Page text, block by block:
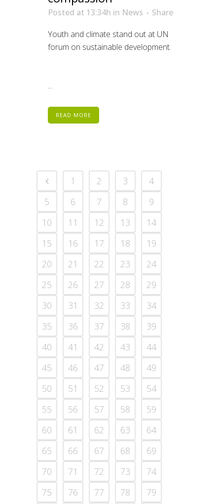
Posted at 13:34h in News
Share
Youth and climate stand out at UN
forum on sustainable development.
...
READ MORE
1 2 3
4
5
6 7 8
9
10
11 12 13
14
15
16 17 18
19
20
21 22 23
24
25
26 27 28
29
30
31 32 33
34
35
36 37 38
39
40
41 42 43
44
45
46 47 48
49
50
51 52 53
54
55
56 57 58
59
60
61 62 63
64
65
66 67 68
69
70
71 72 73
74
75
76 77 78 79